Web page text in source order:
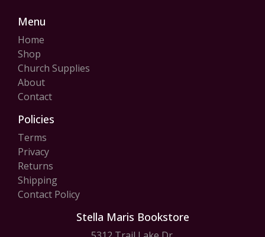
Menu
Home
Shop
Church Supplies
About
Contact
Policies
Terms
Privacy
Returns
Shipping
Contact Policy
Stella Maris Bookstore